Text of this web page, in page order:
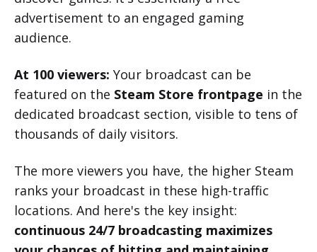
advertisement to an engaged gaming
audience.
At 100 viewers: Your broadcast can be
featured on the Steam Store frontpage in the
dedicated broadcast section, visible to tens of
thousands of daily visitors.
The more viewers you have, the higher Steam
ranks your broadcast in these high-traffic
locations. And here's the key insight:
continuous 24/7 broadcasting maximizes